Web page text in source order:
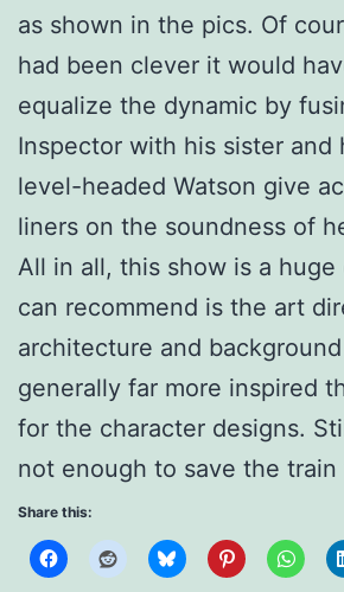
as shown in the pics. Of
had been clever it would
equalize the dynamic by
Inspector with his sister and
level-headed Watson give
liners on the soundness of
All in all, this show is a
can recommend is the art
architecture and
generally far more inspired
for the character designs.
not enough to save the train
Share this: